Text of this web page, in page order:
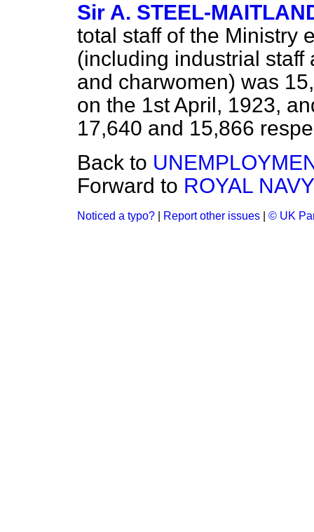
Sir A. STEEL-
total staff of the Ministry
(including industrial staff
and charwomen) was
on the 1st April, 1923,
17,640 and 15,866
Back to
Forward to ROYAL
Noticed a typo? Report other issues © UK